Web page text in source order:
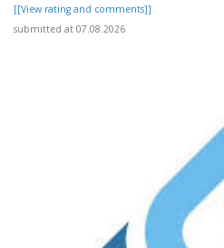
[[View rating and comments]]
submitted at 07.08.2026